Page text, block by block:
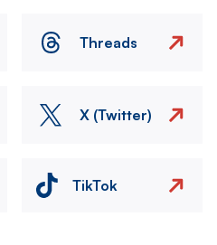
Threads
X (Twitter)
TikTok